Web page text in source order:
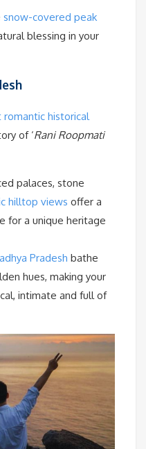
snow-covered peak
blessing in your
romantic historical
of ‘Rani Roopmati
palaces, stone
hilltop views offer a
for a unique heritage
Pradesh bathe
hues, making your
intimate and full of